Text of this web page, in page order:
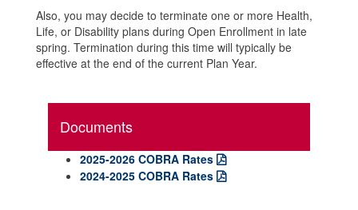
Also, you may decide to terminate one or more Health,
Life, or Disability plans during Open Enrollment in late
spring. Termination during this time will typically be
effective at the end of the current Plan Year.
Documents
2025-2026 COBRA Rates
2024-2025 COBRA Rates